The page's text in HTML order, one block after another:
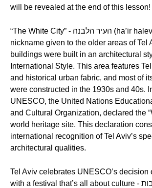
will be revealed at the end of this lesson!
“The White City” - העיר הלבנה (ha’ir halevana) is a
nickname given to the older areas of Tel
buildings were built in an architectural
International Style. This area features Tel
and historical urban fabric, and most of
were constructed in the 1930s and 40s.
UNESCO, the United Nations
and Cultural Organization, declared the
world heritage site. This declaration
international recognition of Tel Aviv’s
architectural qualities.
Tel Aviv celebrates UNESCO’s decision
with a festival that’s all about culture - תרבות (Tarbut). In